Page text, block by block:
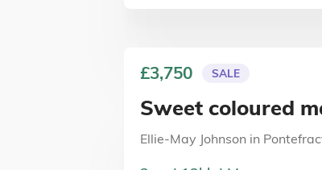
£3,750 SALE
Sweet coloured
Ellie-May Johnson in